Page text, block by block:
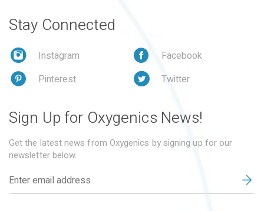
Stay Connected
Instagram
Facebook
Pinterest
Twitter
Sign Up for Oxygenics News!
Get the latest news from Oxygenics by signing up for our
newsletter below.